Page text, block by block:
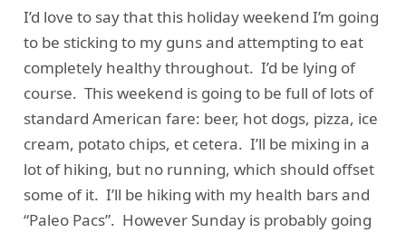
I’d love to say that this holiday weekend I’m going
to be sticking to my guns and attempting to eat
completely healthy throughout. I’d be lying of
course. This weekend is going to be full of lots of
standard American fare: beer, hot dogs, pizza, ice
cream, potato chips, et cetera. I’ll be mixing in a
lot of hiking, but no running, which should offset
some of it. I’ll be hiking with my health bars and
“Paleo Pacs”. However Sunday is probably going